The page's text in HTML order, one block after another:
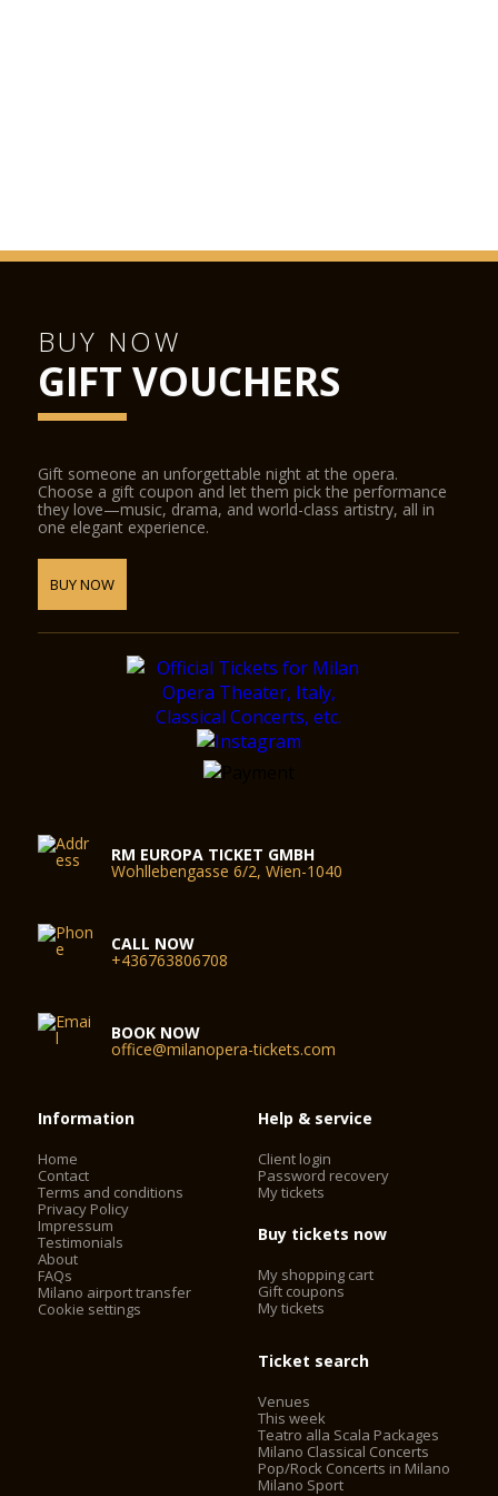
BUY NOW
GIFT VOUCHERS
Gift someone an unforgettable night at the opera.
Choose a gift coupon and let them pick the performance
they love—music, drama, and world-class artistry, all in
one elegant experience.
BUY NOW
RM EUROPA TICKET GMBH
Wohllebengasse 6/2, Wien-1040
CALL NOW
+436763806708
BOOK NOW
office@milanopera-tickets.com
Information
Home
Contact
Terms and conditions
Privacy Policy
Impressum
Testimonials
About
FAQs
Milano airport transfer
Cookie settings
Help & service
Client login
Password recovery
My tickets
Buy tickets now
My shopping cart
Gift coupons
My tickets
Ticket search
Venues
This week
Teatro alla Scala Packages
Milano Classical Concerts
Pop/Rock Concerts in Milano
Milano Sport